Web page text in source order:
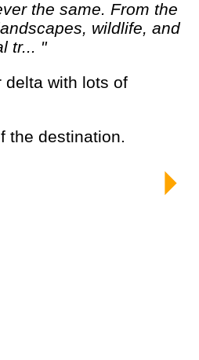
wildlife, and
tr... "
the destination.